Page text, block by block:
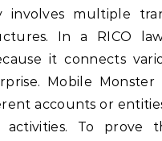
involves multiple
In a RICO
it connects
Mobile
accounts or
activities. To prove